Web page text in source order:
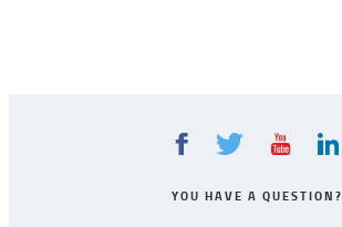
YOU HAVE A QUESTION?